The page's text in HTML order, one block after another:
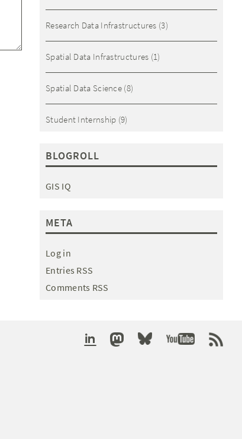
Research Data Infrastructures (3)
Spatial Data Infrastructures (1)
Spatial Data Science (8)
Student Internship (9)
BLOGROLL
GIS IQ
META
Log in
Entries RSS
Comments RSS